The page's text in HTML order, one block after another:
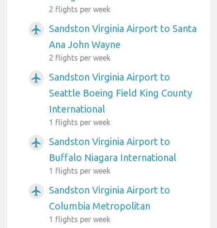
2 flights per week
airplanemode_active
Sandston Virginia Airport to Santa
Ana John Wayne
2 flights per week
airplanemode_active
Sandston Virginia Airport to
Seattle Boeing Field King County
International
1 flights per week
airplanemode_active
Sandston Virginia Airport to
Buffalo Niagara International
1 flights per week
airplanemode_active
Sandston Virginia Airport to
Columbia Metropolitan
1 flights per week